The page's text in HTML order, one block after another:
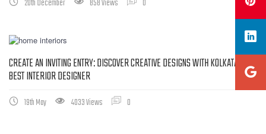
20th December 858 Views 0
CREATE AN INVITING ENTRY: DISCOVER CREATIVE DESIGNS WITH KOLKATA’S
BEST INTERIOR DESIGNER
19th May 4033 Views 0